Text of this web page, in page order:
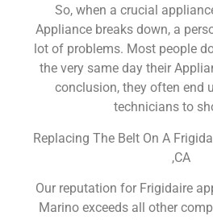
So, when a crucial
Appliance breaks down, a
lot of problems. Most people
the very same day their
conclusion, they often end
technicians to
Replacing The Belt On A
,CA
Our reputation for Frigidaire
Marino exceeds all other